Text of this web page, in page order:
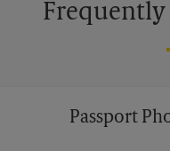
Frequently
Passport